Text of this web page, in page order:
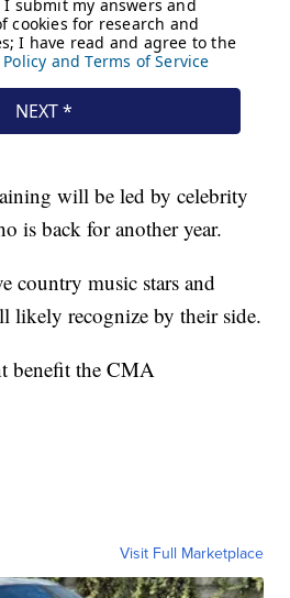
will be led by celebrity
is back for another year.
country music stars and
likely recognize by their side.
benefit the CMA
Visit Full Marketplace